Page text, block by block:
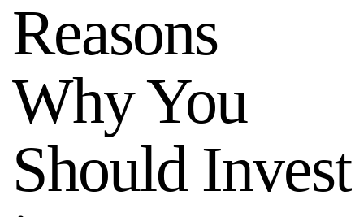
Reasons
Why You
Should Invest